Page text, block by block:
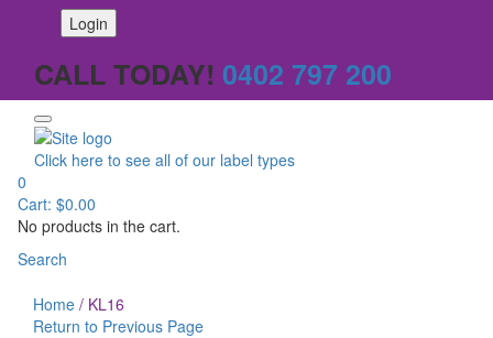
CALL TODAY! 0402 797 200
Click here to see all of our label types
0
Cart: $0.00
No products in the cart.
Search
Home / KL16
Return to Previous Page